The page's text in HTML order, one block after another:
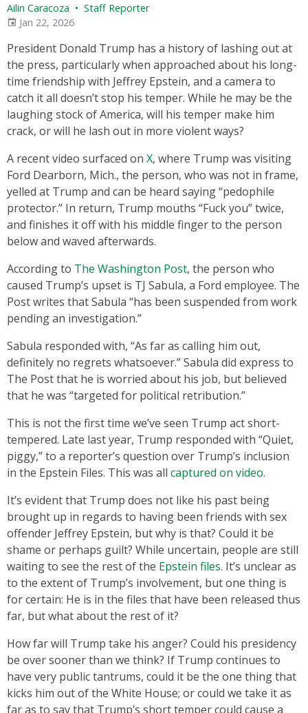
Ailin Caracoza • Staff Reporter
Jan 22, 2026
President Donald Trump has a history of lashing out at
the press, particularly when approached about his long-
time friendship with Jeffrey Epstein, and a camera to
catch it all doesn’t stop his temper. While he may be the
laughing stock of America, will his temper make him
crack, or will he lash out in more violent ways?
A recent video surfaced on X, where Trump was visiting
Ford Dearborn, Mich., the person, who was not in frame,
yelled at Trump and can be heard saying “pedophile
protector.” In return, Trump mouths “Fuck you” twice,
and finishes it off with his middle finger to the person
below and waved afterwards.
According to The Washington Post, the person who
caused Trump’s upset is TJ Sabula, a Ford employee. The
Post writes that Sabula “has been suspended from work
pending an investigation.”
Sabula responded with, “As far as calling him out,
definitely no regrets whatsoever.” Sabula did express to
The Post that he is worried about his job, but believed
that he was “targeted for political retribution.”
This is not the first time we’ve seen Trump act short-
tempered. Late last year, Trump responded with “Quiet,
piggy,” to a reporter’s question over Trump’s inclusion
in the Epstein Files. This was all captured on video.
It’s evident that Trump does not like his past being
brought up in regards to having been friends with sex
offender Jeffrey Epstein, but why is that? Could it be
shame or perhaps guilt? While uncertain, people are still
waiting to see the rest of the Epstein files. It’s unclear as
to the extent of Trump’s involvement, but one thing is
for certain: He is in the files that have been released thus
far, but what about the rest of it?
How far will Trump take his anger? Could his presidency
be over sooner than we think? If Trump continues to
have very public tantrums, could it be the one thing that
kicks him out of the White House; or could we take it as
far as to say that Trump’s short temper could cause a